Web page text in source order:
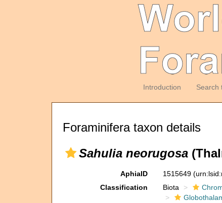
Introduction Search
Foraminifera taxon details
Sahulia neorugosa
AphiaID 1515649
Classification
Biota